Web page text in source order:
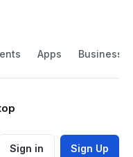
Apps Business
Sign in Sign Up